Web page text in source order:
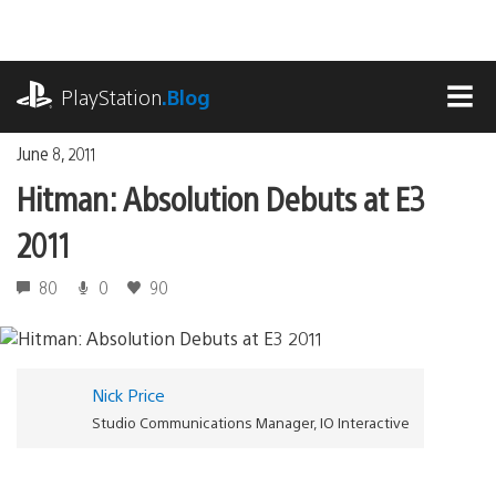
content
PlayStation.Blog
June 8, 2011
Hitman: Absolution Debuts at E3
2011
80 0 90
Nick Price
Studio Communications Manager, IO Interactive